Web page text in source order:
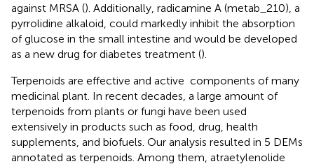
against MRSA (). Additionally, radicamine A (metab_210), a
pyrrolidine alkaloid, could markedly inhibit the absorption
of glucose in the small intestine and would be developed
as a new drug for diabetes treatment ().
Terpenoids are effective and active components of many
medicinal plant. In recent decades, a large amount of
terpenoids from plants or fungi have been used
extensively in products such as food, drug, health
supplements, and biofuels. Our analysis resulted in 5 DEMs
annotated as terpenoids. Among them, atraetylenolide